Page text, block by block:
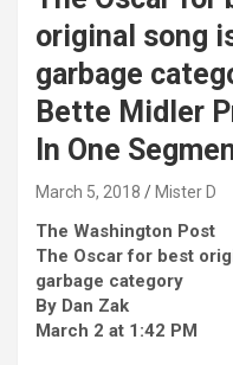
original song
garbage
Bette Midler
In One
March 5, 2018 Mister D
The Washington Post
The Oscar for best
garbage category
By Dan Zak
March 2 at 1:42 PM